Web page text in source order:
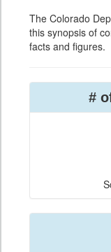
The Colorado
this synopsis of
facts and figures.
#